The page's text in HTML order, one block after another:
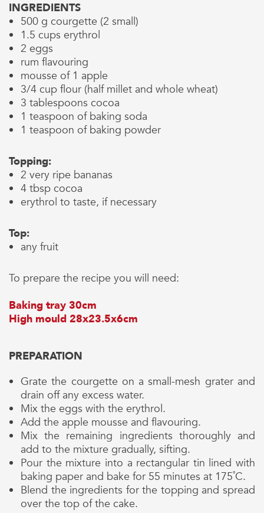
INGREDIENTS
500 g courgette (2 small)
1.5 cups erythrol
2 eggs
rum flavouring
mousse of 1 apple
3/4 cup flour (half millet and whole wheat)
3 tablespoons cocoa
1 teaspoon of baking soda
1 teaspoon of baking powder
Topping:
2 very ripe bananas
4 tbsp cocoa
erythrol to taste, if necessary
Top:
any fruit
To prepare the recipe you will need:
Baking tray 30cm
High mould 28x23.5x6cm
PREPARATION
Grate the courgette on a small-mesh grater and
drain off any excess water.
Mix the eggs with the erythrol.
Add the apple mousse and flavouring.
Mix the remaining ingredients thoroughly and
add to the mixture gradually, sifting.
Pour the mixture into a rectangular tin lined with
baking paper and bake for 55 minutes at 175˚C.
Blend the ingredients for the topping and spread
over the top of the cake.